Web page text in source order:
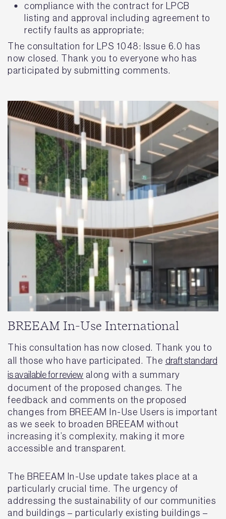
compliance with the contract for LPCB
listing and approval including agreement to
rectify faults as appropriate;
The consultation for LPS 1048: Issue 6.0 has
now closed. Thank you to everyone who has
participated by submitting comments.
BREEAM In-Use International
This consultation has now closed. Thank you to
all those who have participated. The draft standard
is available for review along with a summary
document of the proposed changes. The
feedback and comments on the proposed
changes from BREEAM In-Use Users is important
as we seek to broaden BREEAM without
increasing it’s complexity, making it more
accessible and transparent.
The BREEAM In-Use update takes place at a
particularly crucial time. The urgency of
addressing the sustainability of our communities
and buildings – particularly existing buildings –